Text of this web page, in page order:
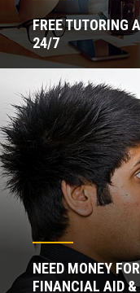
FREE TUTORING
24/7
NEED MONEY
FINANCIAL AID